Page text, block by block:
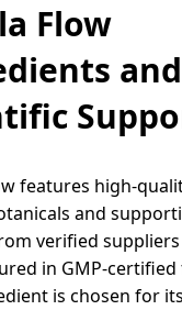
Flow
and
features
and
verified
in GMP‑certified
is chosen for